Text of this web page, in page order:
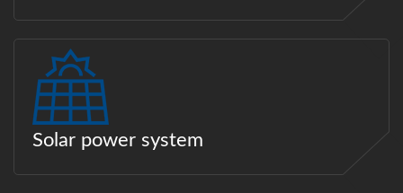
Solar power system